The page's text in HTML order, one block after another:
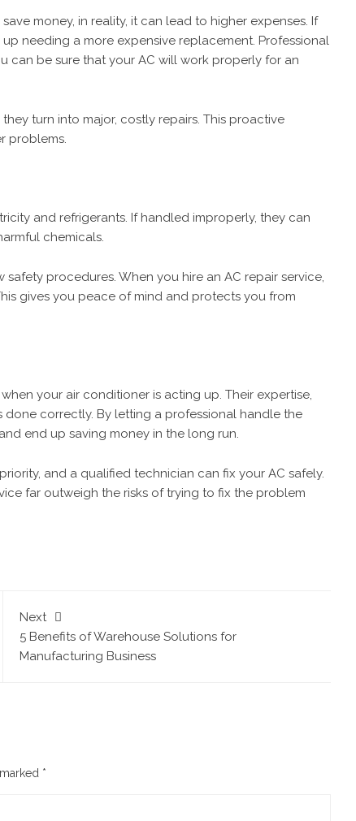
money, in reality, it can lead to higher expenses. If
needing a more expensive replacement. Professional
can be sure that your AC will work properly for an
turn into major, costly repairs. This proactive
problems.
and refrigerants. If handled improperly, they can
chemicals.
procedures. When you hire an AC repair service,
gives you peace of mind and protects you from
your air conditioner is acting up. Their expertise,
correctly. By letting a professional handle the
end up saving money in the long run.
and a qualified technician can fix your AC safely.
far outweigh the risks of trying to fix the problem
Next
5 Benefits of Warehouse Solutions for
Manufacturing Business
*